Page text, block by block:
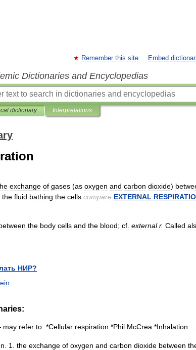
Remember this site Embed
Dictionaries and Encyclopedias
dictionary Interpretations
exchange of gases (as oxygen and carbon dioxide)
the fluid bathing the cells compare EXTERNAL
the body cells and the blood; cf external r. Called
НИР?
refer to: *Cellular respiration *Phil McCrea *Inhalation
1. the exchange of oxygen and carbon dioxide between